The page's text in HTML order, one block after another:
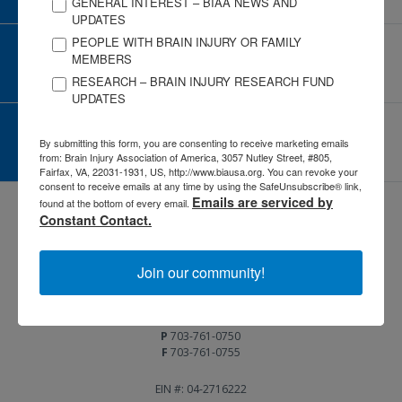
CORPORATE PARTNER
Become a Corporate Partner
Give and Fundraise
3057 Nutley Street #805
P 703-761-0750
F 703-761-0755
EIN #: 04-2716222
UPDATES
PEOPLE WITH BRAIN INJURY OR FAMILY
MEMBERS
RESEARCH – BRAIN INJURY RESEARCH FUND
UPDATES
By submitting this form, you are consenting to receive marketing emails
from: Brain Injury Association of America, 3057 Nutley Street, #805,
Fairfax, VA, 22031-1931, US, http://www.biausa.org. You can revoke your
consent to receive emails at any time by using the SafeUnsubscribe® link,
found at the bottom of every email. Emails are serviced by
Constant Contact.
Join our community!